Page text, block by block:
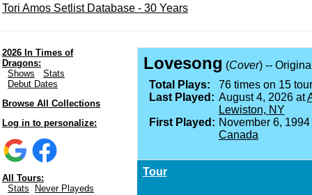
Tori Amos Setlist Database - 30 Years
2026 In Times of
Dragons:
Shows
Stats
Debut Dates
Browse All Collections
Log in to personalize:
All Tours:
Stats
Never Playeds
Lovesong (Cover) --
Total Plays:
76 times on 15
Last Played: August 4, 2026 at
Lewiston, NY
First Played: November 6,
Canada
Tour